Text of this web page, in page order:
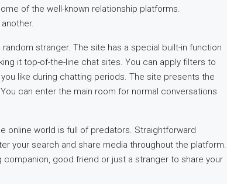
of the well-known relationship platforms.
stranger. The site has a special built-in function
it top-of-the-line chat sites. You can apply filters to
like during chatting periods. The site presents the
can enter the main room for normal conversations
online world is full of predators. Straightforward
your search and share media throughout the platform.
good friend or just a stranger to share your